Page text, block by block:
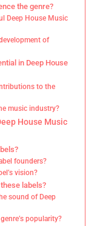
the genre?
Deep House Music
of
in Deep House
to the
music industry?
House Music
founders?
vision?
labels?
sound of Deep
popularity?